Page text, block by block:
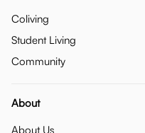
Coliving
Student Living
Community
About
About Us